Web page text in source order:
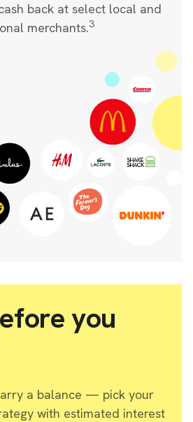
back at select local and
merchants.3
you
a balance — pick your
with estimated interest